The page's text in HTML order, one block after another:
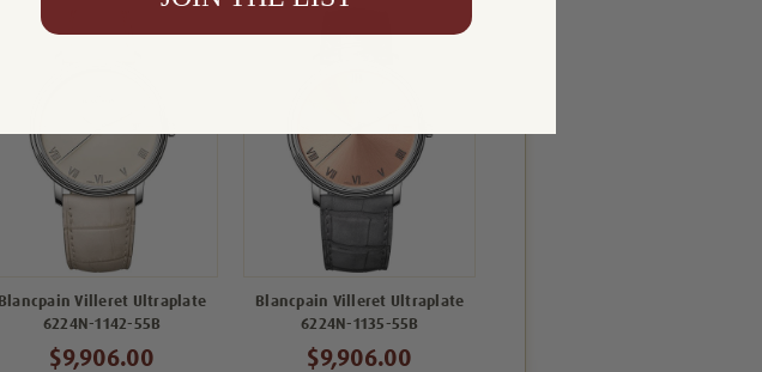
Blancpain Villeret Ultraplate
6224N-1142-55B
$9,906.00
Blancpain Villeret Ultraplate
6224N-1135-55B
$9,906.00